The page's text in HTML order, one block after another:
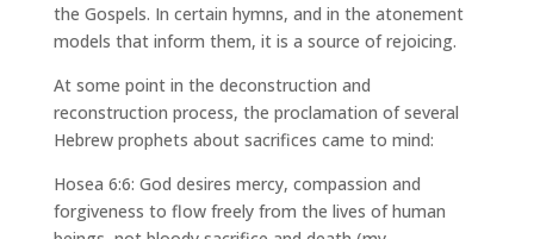
the Gospels. In certain hymns, and in the atonement
models that inform them, it is a source of rejoicing.
At some point in the deconstruction and
reconstruction process, the proclamation of several
Hebrew prophets about sacrifices came to mind:
Hosea 6:6: God desires mercy, compassion and
forgiveness to flow freely from the lives of human